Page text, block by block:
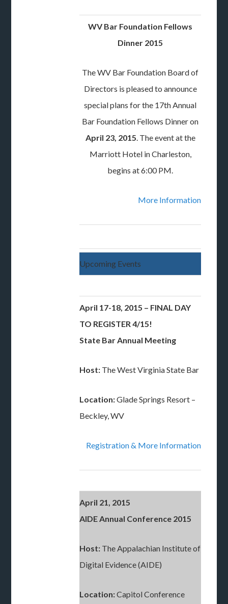
WV Bar Foundation Fellows
Dinner 2015
The WV Bar Foundation Board of
Directors is pleased to announce
special plans for the 17th Annual
Bar Foundation Fellows Dinner on
April 23, 2015. The event at the
Marriott Hotel in Charleston,
begins at 6:00 PM.
More Information
Upcoming Events
April 17-18, 2015 – FINAL DAY
TO REGISTER 4/15!
State Bar Annual Meeting
Host: The West Virginia State Bar
Location:Glade Springs Resort –
Beckley, WV
Registration & More Information
April 21, 2015
AIDE Annual Conference 2015
Host: The Appalachian Institute of
Digital Evidence (AIDE)
Location:Capitol Conference